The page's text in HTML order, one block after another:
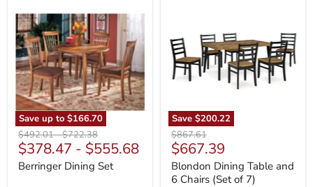
Save up to $166.70
Dining
Set
Original
price
$492.01-Original
price
$722.38
$378.47 - $555.68
Berringer Dining Set
Save $200.22
and
6
Chairs
(Set
of
Original
price
$867.61
Current
price
$667.39
Blondon Dining Table and
6 Chairs (Set of 7)